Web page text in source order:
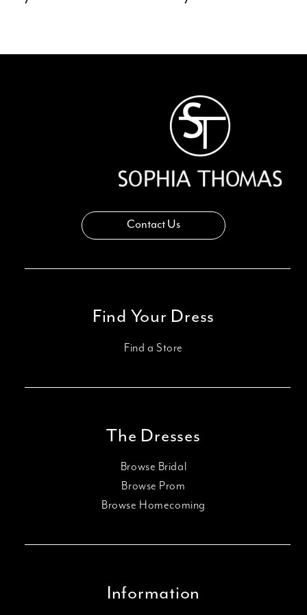
Contact Us
Find Your Dress
Find a Store
The Dresses
Browse Bridal
Browse Prom
Browse Homecoming
Information